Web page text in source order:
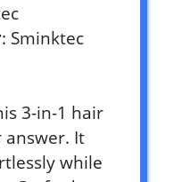
: Sminktec
3-in-1 hair
answer. It
while